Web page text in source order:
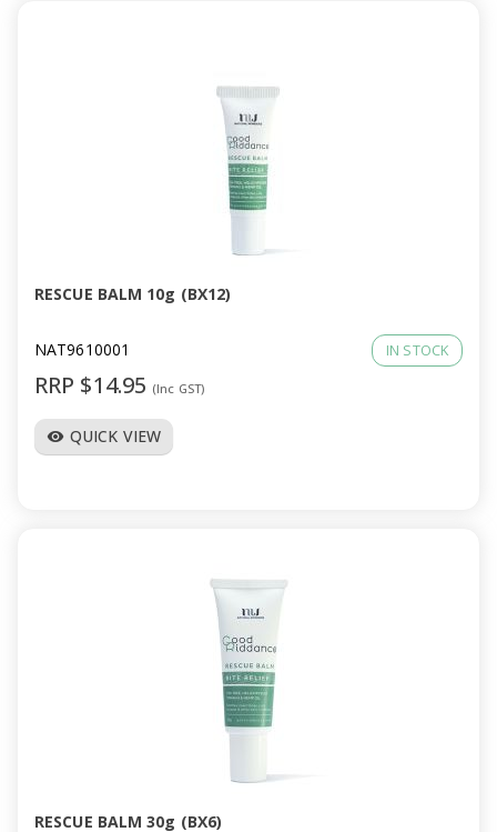
RESCUE BALM 10g (BX12)
NAT9610001 IN STOCK
RRP $14.95 (Inc GST)
visibility QUICK VIEW
RESCUE BALM 30g (BX6)